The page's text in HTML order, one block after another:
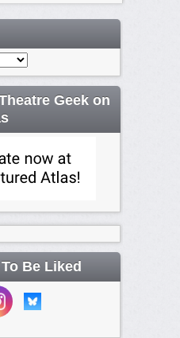
Geek on
Be Liked